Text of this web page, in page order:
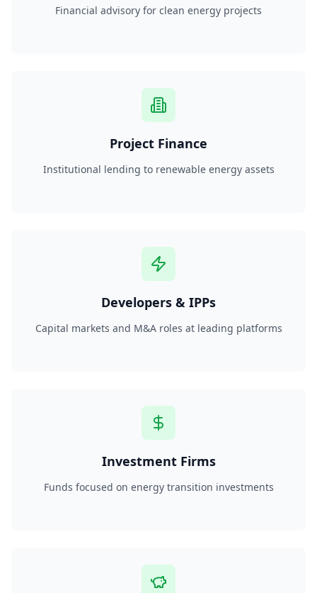
Financial advisory for clean energy projects
Project Finance
Institutional lending to renewable energy assets
Developers & IPPs
Capital markets and M&A roles at leading platforms
Investment Firms
Funds focused on energy transition investments